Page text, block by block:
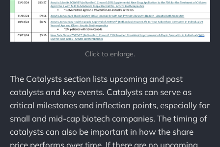
Click to enlarge.
The Catalysts section lists upcoming and past
catalysts and key events. Catalysts can serve as
critical milestones and inflection points, especially for
small and mid-cap biotech companies. The timing of
catalysts can also be important in how the share
price performs over time. If there are no upcoming